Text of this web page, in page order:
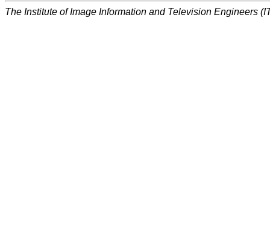
The Institute of Image Information and Television Engineers